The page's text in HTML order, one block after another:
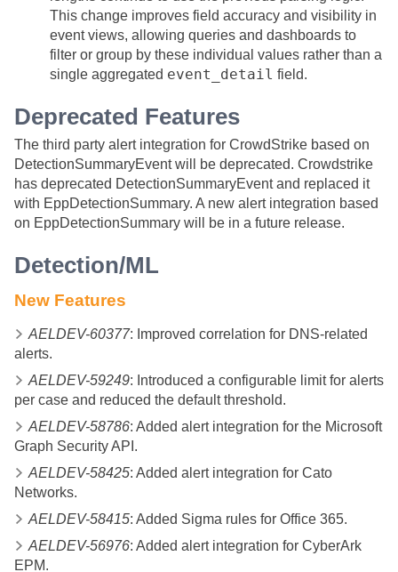
This change improves field accuracy and visibility in
event views, allowing queries and dashboards to
filter or group by these individual values rather than a
single aggregated event_detail field.
Deprecated Features
The third party alert integration for CrowdStrike based on
DetectionSummaryEvent will be deprecated. Crowdstrike
has deprecated DetectionSummaryEvent and replaced it
with EppDetectionSummary. A new alert integration based
on EppDetectionSummary will be in a future release.
Detection/ML
New Features
AELDEV-60377: Improved correlation for DNS-related
alerts.
AELDEV-59249: Introduced a configurable limit for alerts
per case and reduced the default threshold.
AELDEV-58786: Added alert integration for the Microsoft
Graph Security API.
AELDEV-58425: Added alert integration for Cato
Networks.
AELDEV-58415: Added Sigma rules for Office 365.
AELDEV-56976: Added alert integration for CyberArk
EPM.